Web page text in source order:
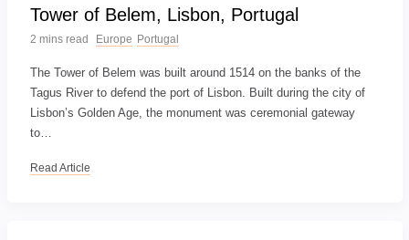
Tower of Belem, Lisbon, Portugal
2 mins read Europe Portugal
The Tower of Belem was built around 1514 on the banks of the
Tagus River to defend the port of Lisbon. Built during the city of
Lisbon’s Golden Age, the monument was ceremonial gateway
to…
Read Article